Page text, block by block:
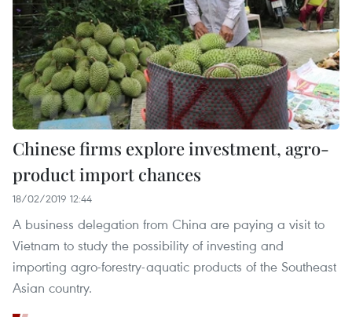
Chinese firms explore investment, agro-
product import chances
18/02/2019 12:44
A business delegation from China are paying a visit to
Vietnam to study the possibility of investing and
importing agro-forestry-aquatic products of the Southeast
Asian country.